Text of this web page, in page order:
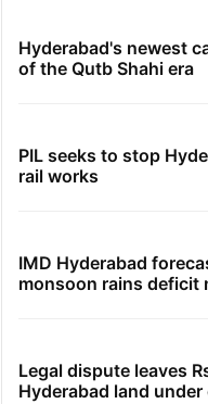
Hyderabad's newest
of the Qutb Shahi era
PIL seeks to stop
rail works
IMD Hyderabad
monsoon rains deficit
Legal dispute leaves
Hyderabad land under